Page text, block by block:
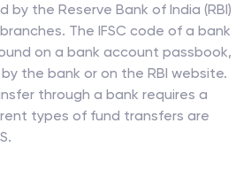
by the Reserve Bank of India (RBI)
The IFSC code of a bank
on a bank account passbook,
the bank or on the RBI website.
through a bank requires a
types of fund transfers are